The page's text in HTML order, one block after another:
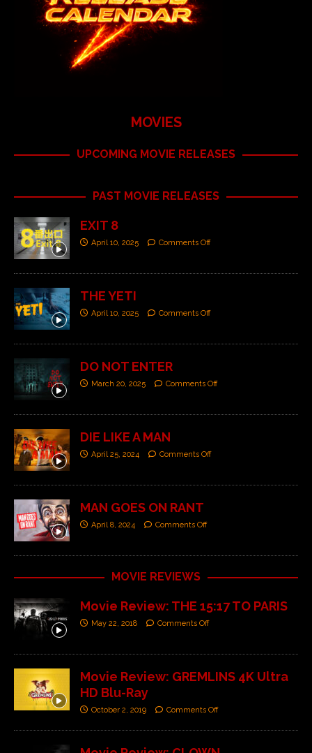
MOVIES
UPCOMING MOVIE RELEASES
PAST MOVIE RELEASES
EXIT 8
April 10, 2025 Comments Off
THE YETI
April 10, 2025 Comments Off
DO NOT ENTER
March 20, 2025 Comments Off
DIE LIKE A MAN
April 25, 2024 Comments Off
MAN GOES ON RANT
April 8, 2024 Comments Off
MOVIE REVIEWS
Movie Review: THE 15:17 TO PARIS
May 22, 2018 Comments Off
Movie Review: GREMLINS 4K Ultra
HD Blu-Ray
October 2, 2019 Comments Off